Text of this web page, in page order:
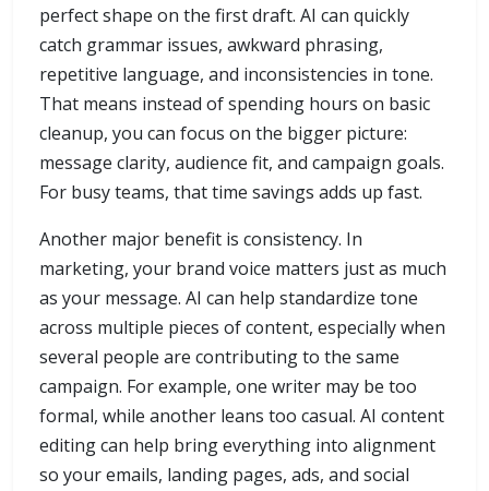
perfect shape on the first draft. AI can quickly
catch grammar issues, awkward phrasing,
repetitive language, and inconsistencies in tone.
That means instead of spending hours on basic
cleanup, you can focus on the bigger picture:
message clarity, audience fit, and campaign goals.
For busy teams, that time savings adds up fast.
Another major benefit is consistency. In
marketing, your brand voice matters just as much
as your message. AI can help standardize tone
across multiple pieces of content, especially when
several people are contributing to the same
campaign. For example, one writer may be too
formal, while another leans too casual. AI content
editing can help bring everything into alignment
so your emails, landing pages, ads, and social